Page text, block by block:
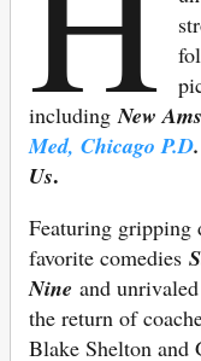
includingNew
Med, Chicago P.D
Us.
Featuring
favorite comedies
Nine and
the return of
Blake Shelton and